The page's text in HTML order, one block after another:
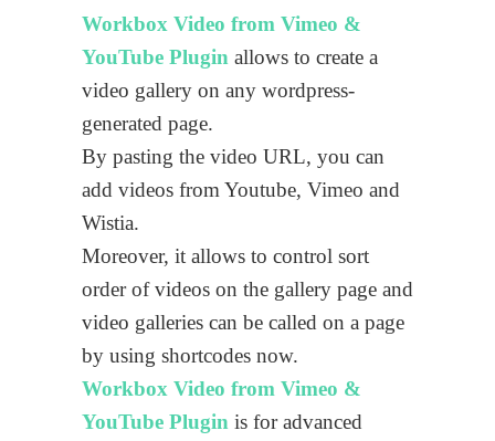
Workbox Video from Vimeo &
YouTube Plugin allows to create a
video gallery on any wordpress-
generated page.
By pasting the video URL, you can
add videos from Youtube, Vimeo and
Wistia.
Moreover, it allows to control sort
order of videos on the gallery page and
video galleries can be called on a page
by using shortcodes now.
Workbox Video from Vimeo &
YouTube Plugin is for advanced